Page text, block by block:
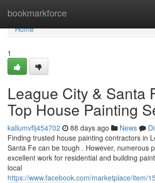
bookmarkforce
Home
Home
1
League City & Santa
Top House Painting
kallumvflj454702 88 days ago News
Finding trusted house painting contractors in
Santa Fe can be tough . However, numerous
excellent work for residential and building
local
https://www.facebook.com/marketplace/item/